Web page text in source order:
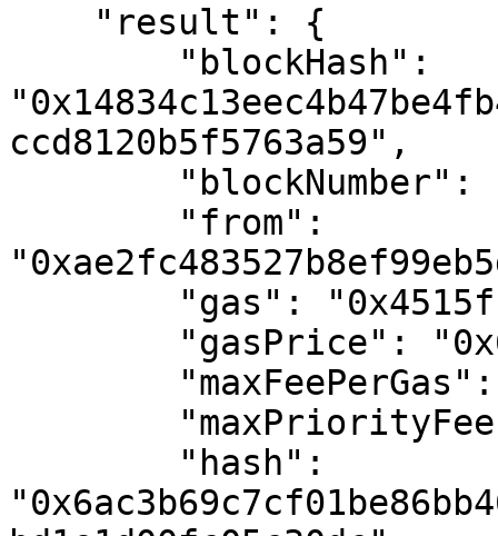
ccd8120b5f5763a59",